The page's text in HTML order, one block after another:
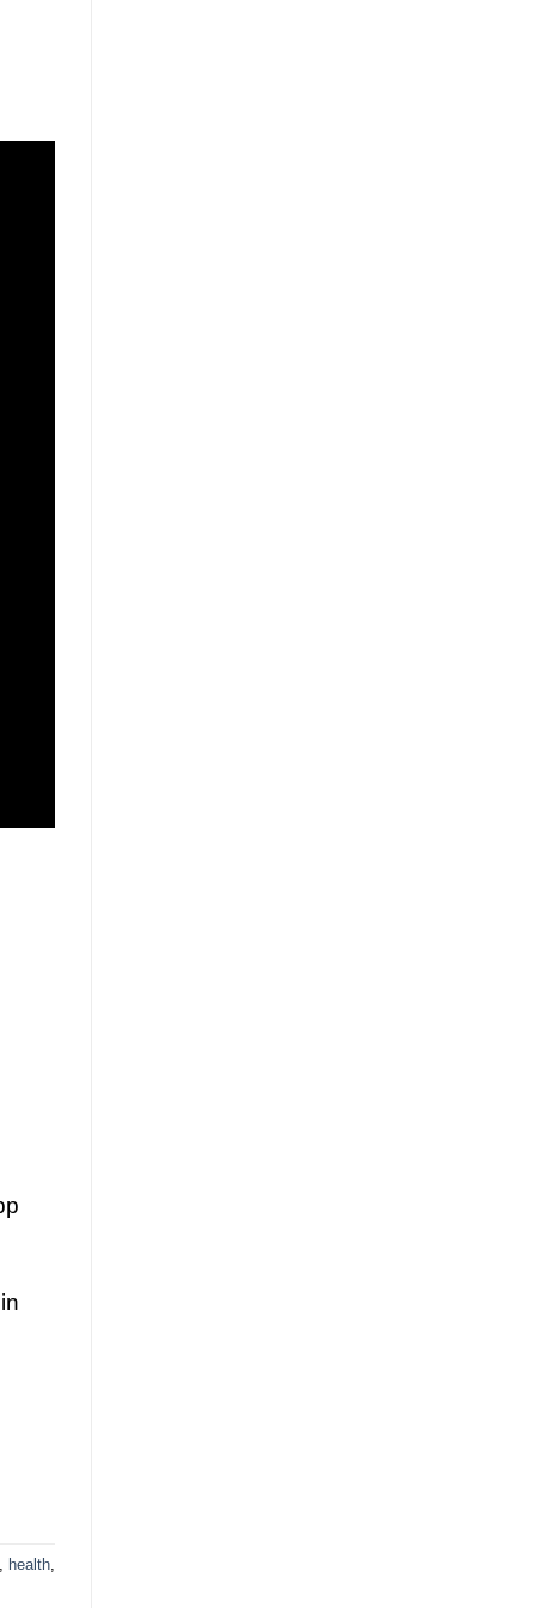
health,